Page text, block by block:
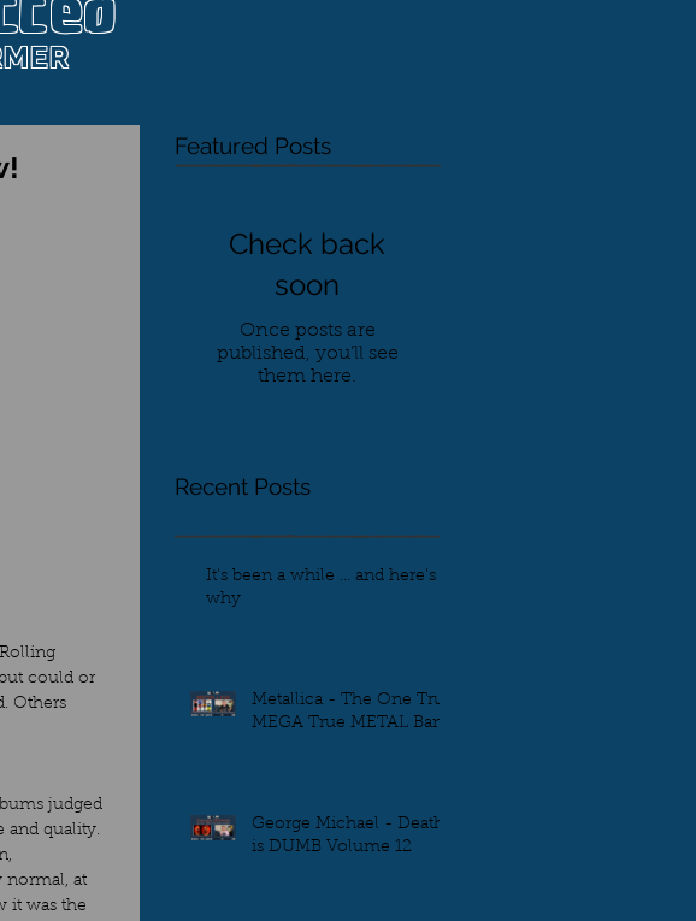
could or
Others
judged
and quality.
normal, at
it was the
Featured Posts
Check back
soon
Once posts are
published, you’ll see
them here.
Recent Posts
It's been a while ... and here's
why
Metallica - The One True
MEGA True METAL Band
George Michael - Death
is DUMB Volume 12